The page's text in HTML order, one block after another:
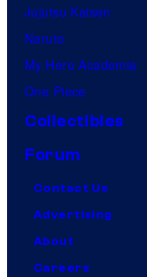
Jujutsu Kaisen
Naruto
My Hero Academia
One Piece
Collectibles
Forum
Contact Us
Advertising
About
Careers